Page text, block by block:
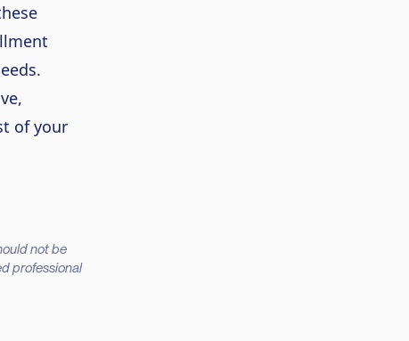
of your
not be
professional